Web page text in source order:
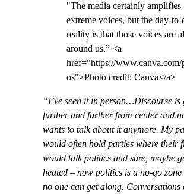
"The media certainly amplifies
extreme voices, but the day-to-
reality is that those voices are
around us.” <a
href="https://www.canva.com/
os">Photo credit: Canva</a>
“I’ve seen it in person…Discourse is
further and further from center and
wants to talk about it anymore. My
would often hold parties where their
would talk politics and sure, maybe
heated – now politics is a no-go zone
no one can get along. Conversations